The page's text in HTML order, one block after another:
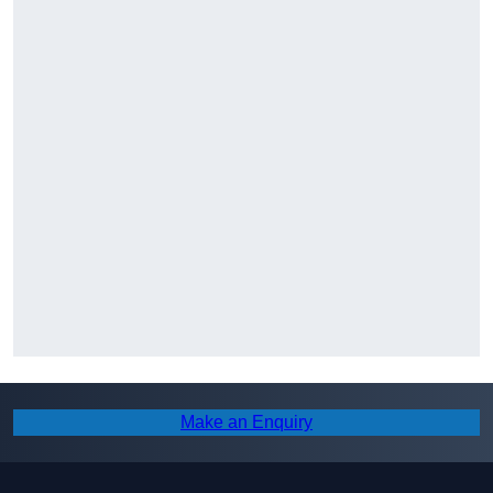
Make an Enquiry